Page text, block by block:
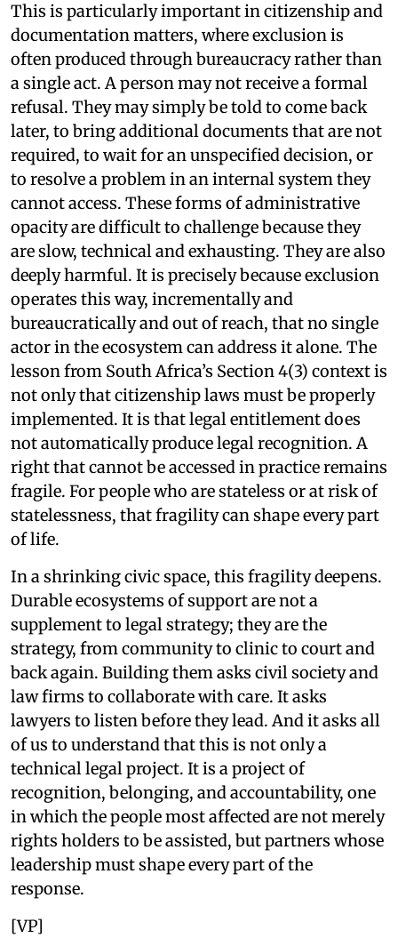
This is particularly important in citizenship and
documentation matters, where exclusion is
often produced through bureaucracy rather than
a single act. A person may not receive a formal
refusal. They may simply be told to come back
later, to bring additional documents that are not
required, to wait for an unspecified decision, or
to resolve a problem in an internal system they
cannot access. These forms of administrative
opacity are difficult to challenge because they
are slow, technical and exhausting. They are also
deeply harmful. It is precisely because exclusion
operates this way, incrementally and
bureaucratically and out of reach, that no single
actor in the ecosystem can address it alone. The
lesson from South Africa’s Section 4(3) context is
not only that citizenship laws must be properly
implemented. It is that legal entitlement does
not automatically produce legal recognition. A
right that cannot be accessed in practice remains
fragile. For people who are stateless or at risk of
statelessness, that fragility can shape every part
of life.
In a shrinking civic space, this fragility deepens.
Durable ecosystems of support are not a
supplement to legal strategy; they are the
strategy, from community to clinic to court and
back again. Building them asks civil society and
law firms to collaborate with care. It asks
lawyers to listen before they lead. And it asks all
of us to understand that this is not only a
technical legal project. It is a project of
recognition, belonging, and accountability, one
in which the people most affected are not merely
rights holders to be assisted, but partners whose
leadership must shape every part of the
response.
[VP]